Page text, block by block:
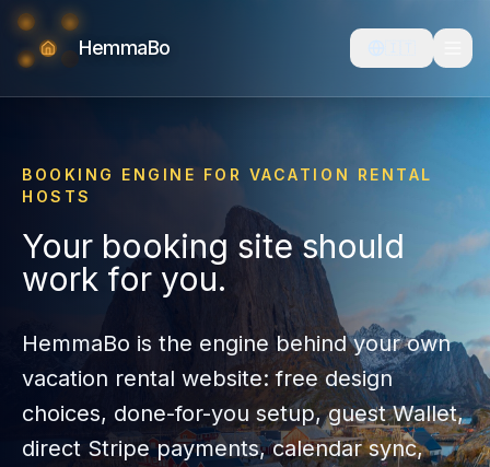
HemmaBo
BOOKING ENGINE FOR VACATION RENTAL
HOSTS
Your booking site should
work for you.
HemmaBo is the engine behind your own
vacation rental website: free design
choices, done-for-you setup, guest Wallet,
direct Stripe payments, calendar sync,